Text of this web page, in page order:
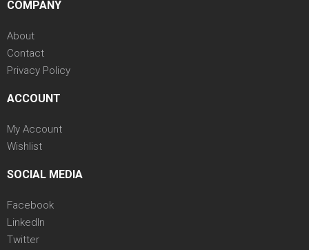
COMPANY
About
Contact
Privacy Policy
ACCOUNT
My Account
Wishlist
SOCIAL MEDIA
Facebook
LinkedIn
Twitter